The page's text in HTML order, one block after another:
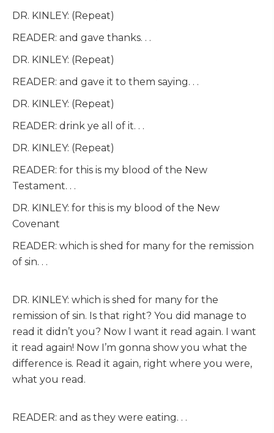
DR. KINLEY: (Repeat)
READER: and gave thanks. . .
DR. KINLEY: (Repeat)
READER: and gave it to them saying. . .
DR. KINLEY: (Repeat)
READER: drink ye all of it. . .
DR. KINLEY: (Repeat)
READER: for this is my blood of the New
Testament. . .
DR. KINLEY: for this is my blood of the New
Covenant
READER: which is shed for many for the remission
of sin. . .
DR. KINLEY: which is shed for many for the
remission of sin. Is that right? You did manage to
read it didn’t you? Now I want it read again. I want
it read again! Now I’m gonna show you what the
difference is. Read it again, right where you were,
what you read.
READER: and as they were eating. . .